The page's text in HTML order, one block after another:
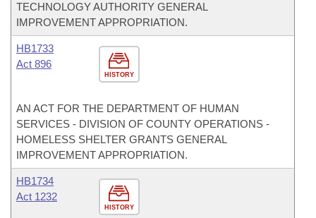
TECHNOLOGY AUTHORITY GENERAL
IMPROVEMENT APPROPRIATION.
HISTORY
HB1733
Act 896
AN ACT FOR THE DEPARTMENT OF HUMAN
SERVICES - DIVISION OF COUNTY OPERATIONS -
HOMELESS SHELTER GRANTS GENERAL
IMPROVEMENT APPROPRIATION.
HISTORY
HB1734
Act 1232